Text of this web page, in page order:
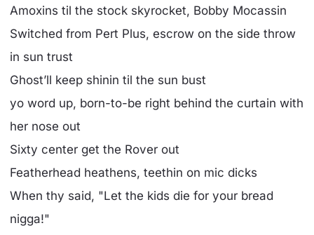
Amoxins til the stock skyrocket, Bobby Mocassin
Switched from Pert Plus, escrow on the side throw
in sun trust
Ghost’ll keep shinin til the sun bust
yo word up, born-to-be right behind the curtain with
her nose out
Sixty center get the Rover out
Featherhead heathens, teethin on mic dicks
When thy said, "Let the kids die for your bread
nigga!"